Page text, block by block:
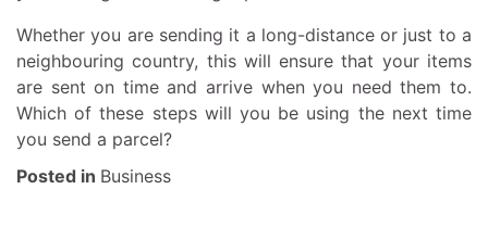
Whether you are sending it a long-distance or just to a
neighbouring country, this will ensure that your items
are sent on time and arrive when you need them to.
Which of these steps will you be using the next time
you send a parcel?
Posted in Business